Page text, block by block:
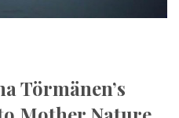
Törmänen’s